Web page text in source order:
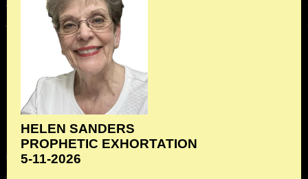
HELEN SANDERS
PROPHETIC EXHORTATION
5-11-2026